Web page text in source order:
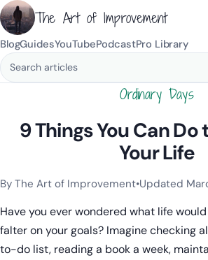
The Art of Improvement
BlogGuidesYouTubePodcastPro Library
Search blog posts
Ordinary Days
9 Things You Can
Your Life
Categories:Habits & Behavior,Mindset
By The Art of Improvement•Updated
Have you ever wondered what life
falter on your goals? Imagine checking
to-do list, reading a book a week,